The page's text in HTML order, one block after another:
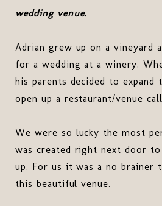
wedding venue.
Adrian grew up on a vineyard
for a wedding at a winery.
his parents decided to expand
open up a restaurant/venue
We were so lucky the most
was created right next door
up. For us it was a no brainer
this beautiful venue.